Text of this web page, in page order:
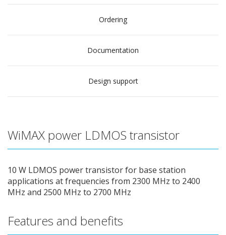
Ordering
Documentation
Design support
WiMAX power LDMOS transistor
10 W LDMOS power transistor for base station
applications at frequencies from 2300 MHz to 2400
MHz and 2500 MHz to 2700 MHz
Features and benefits